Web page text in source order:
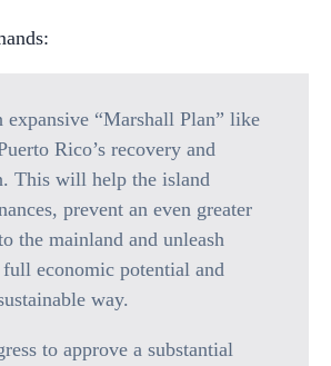
expansive “Marshall Plan” like
Rico’s recovery and
This will help the island
prevent an even greater
the mainland and unleash
full economic potential and
way.
to approve a substantial